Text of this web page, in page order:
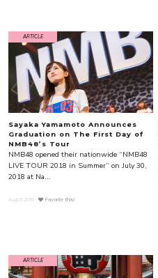
ARTICLE
Sayaka Yamamoto Announces
Graduation on The First Day of
NMB48’s Tour
NMB48 opened their nationwide “NMB48
LIVE TOUR 2018 in Summer” on July 30,
2018 at Na...
Aug.01.2018 Favorite this!
ARTICLE